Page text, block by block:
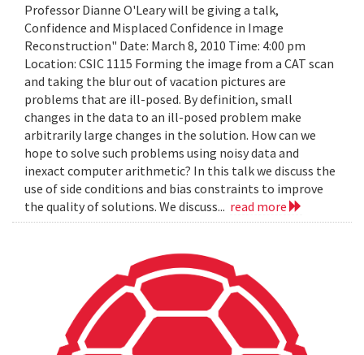
Professor Dianne O'Leary will be giving a talk,
Confidence and Misplaced Confidence in Image
Reconstruction" Date: March 8, 2010 Time: 4:00 pm
Location: CSIC 1115 Forming the image from a CAT scan
and taking the blur out of vacation pictures are
problems that are ill-posed. By definition, small
changes in the data to an ill-posed problem make
arbitrarily large changes in the solution. How can we
hope to solve such problems using noisy data and
inexact computer arithmetic? In this talk we discuss the
use of side conditions and bias constraints to improve
the quality of solutions. We discuss... read more